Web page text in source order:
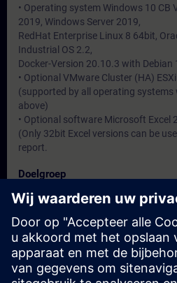
• Operating system Windows 10 CB
2019, Windows Server 2019,
RedHat Enterprise Linux 8 64bit,
Industrial OS 2.2,
Docker-Version 20.10.3 with Debian
• Optional VMware Cluster (HA)
(supported by all operating systems
above)
• Optional software Microsoft Excel
(Only 32bit Excel versions can be
report.
Doelgroep
-
Data en registratie
Momenteel geen evenementen